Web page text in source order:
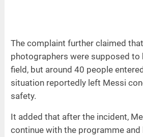
The complaint further claimed
photographers were supposed to
field, but around 40 people
situation reportedly left Messi
safety.
It added that after the incident,
continue with the programme and